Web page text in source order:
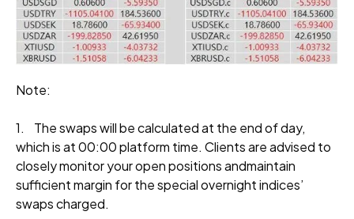
Note:
1. The swaps will be calculated at the end of day,
which is at 00:00 platform time. Clients are advised to
closely monitor your open positions andmaintain
sufficient margin for the special overnight indices’
swaps charged.